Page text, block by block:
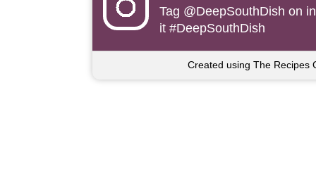
Tag @DeepSouthDish on
it #DeepSouthDish
Created using The Recipes